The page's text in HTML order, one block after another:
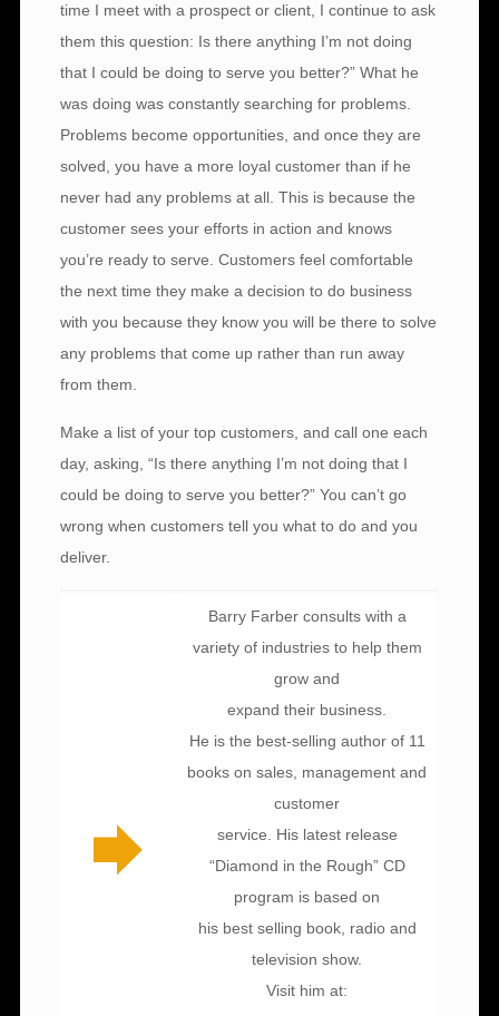
time I meet with a prospect or client, I continue to ask
them this question: Is there anything I’m not doing
that I could be doing to serve you better?” What he
was doing was constantly searching for problems.
Problems become opportunities, and once they are
solved, you have a more loyal customer than if he
never had any problems at all. This is because the
customer sees your efforts in action and knows
you’re ready to serve. Customers feel comfortable
the next time they make a decision to do business
with you because they know you will be there to solve
any problems that come up rather than run away
from them.
Make a list of your top customers, and call one each
day, asking, “Is there anything I’m not doing that I
could be doing to serve you better?” You can’t go
wrong when customers tell you what to do and you
deliver.
Barry Farber consults with a
variety of industries to help them
grow and
expand their business.
He is the best-selling author of 11
books on sales, management and
customer
service. His latest release
“Diamond in the Rough” CD
program is based on
his best selling book, radio and
television show.
Visit him at: